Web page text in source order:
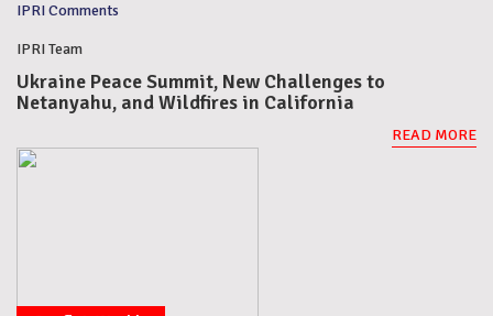
IPRI Comments
IPRI Team
Ukraine Peace Summit, New Challenges to
Netanyahu, and Wildfires in California
READ MORE